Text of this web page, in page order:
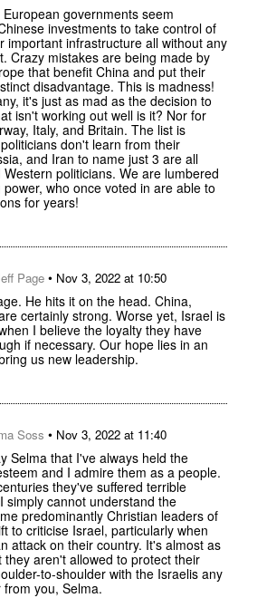
governments seem
investments to take control of
important infrastructure all without any
Crazy mistakes are being made by
that benefit China and put their
disadvantage. This is madness!
it's just as mad as the decision to
isn't working out well is it? Nor for
Italy, and Britain. The list is
don't learn from their
and Iran to name just 3 are all
politicians. We are lumbered
who once voted in are able to
for years!
Page • Nov 3, 2022 at 10:50
He hits it on the head. China,
certainly strong. Worse yet, Israel is
I believe the loyalty they have
if necessary. Our hope lies in an
us new leadership.
Soss • Nov 3, 2022 at 11:40
Selma that I've always held the
and I admire them as a people.
they've suffered terrible
simply cannot understand the
predominantly Christian leaders of
to criticise Israel, particularly when
attack on their country. It's almost as
they aren't allowed to protect their
to-shoulder with the Israelis any
you, Selma.